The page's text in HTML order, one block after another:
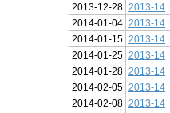
2013-12-28 2013-14
2014-01-04 2013-14
2014-01-15 2013-14
2014-01-25 2013-14
2014-01-28 2013-14
2014-02-05 2013-14
2014-02-08 2013-14